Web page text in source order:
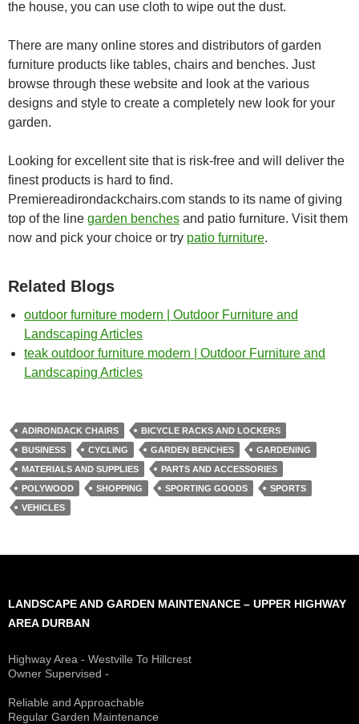
the house, you can use cloth to wipe out the dust.
There are many online stores and distributors of garden
furniture products like tables, chairs and benches. Just
browse through these website and look at the various
designs and style to create a completely new look for your
garden.
Looking for excellent site that is risk-free and will deliver the
finest products is hard to find.
Premiereadirondackchairs.com stands to its name of giving
top of the line garden benches and patio furniture. Visit them
now and pick your choice or try patio furniture.
Related Blogs
outdoor furniture modern | Outdoor Furniture and
Landscaping Articles
teak outdoor furniture modern | Outdoor Furniture and
Landscaping Articles
ADIRONDACK CHAIRS
BICYCLE RACKS AND LOCKERS
BUSINESS
CYCLING GARDEN BENCHES
GARDENING
MATERIALS AND SUPPLIES
PARTS AND ACCESSORIES
POLYWOOD
SHOPPING SPORTING GOODS
SPORTS
VEHICLES
LANDSCAPE AND GARDEN MAINTENANCE – UPPER HIGHWAY
AREA DURBAN
Highway Area - Westville To Hillcrest
Owner Supervised -
Reliable and Approachable
Regular Garden Maintenance